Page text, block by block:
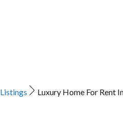
Listings Luxury Home For Rent